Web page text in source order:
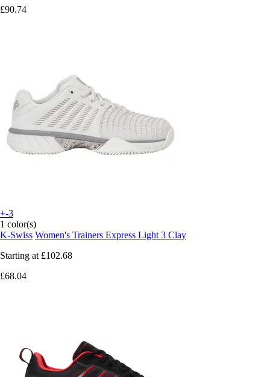
£90.74
+-3
1 color(s)
K-Swiss Women's Trainers Express Light 3 Clay
Starting at £102.68
£68.04